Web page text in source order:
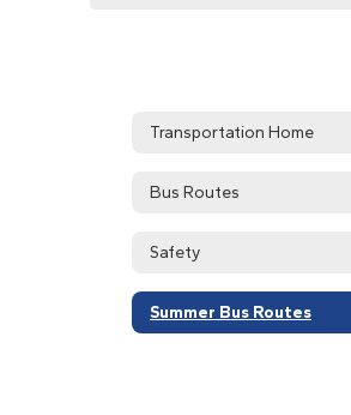
Transportation Home
Bus Routes
Safety
Summer Bus Routes